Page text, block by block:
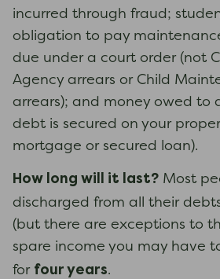
incurred through fraud;
obligation to pay
due under a court order (not
Agency arrears or Child
arrears); and money owed to
debt is secured on your
mortgage or secured loan).
How long will it last? Most
discharged from all their
(but there are exceptions to
spare income you may have
for four years.